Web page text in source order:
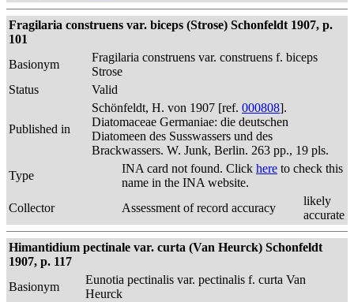
Fragilaria construens var. biceps (Strose) Schonfeldt 1907, p.
101
Basionym
Fragilaria construens var. construens f. biceps
Strose
Status
Valid
Published in
Schönfeldt, H. von 1907 [ref. 000808].
Diatomaceae Germaniae: die deutschen
Diatomeen des Susswassers und des
Brackwassers. W. Junk, Berlin. 263 pp., 19 pls.
Type
INA card not found. Click here to check this
name in the INA website.
Collector
Assessment of record accuracy
likely
accurate
Himantidium pectinale var. curta (Van Heurck) Schonfeldt
1907, p. 117
Basionym
Eunotia pectinalis var. pectinalis f. curta Van
Heurck